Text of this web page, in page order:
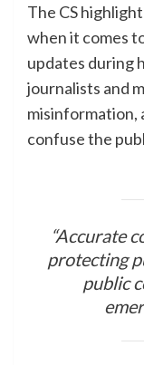
The CS
when it comes
updates during
journalists and
misinformation,
confuse the
“Accurate
protecting
public